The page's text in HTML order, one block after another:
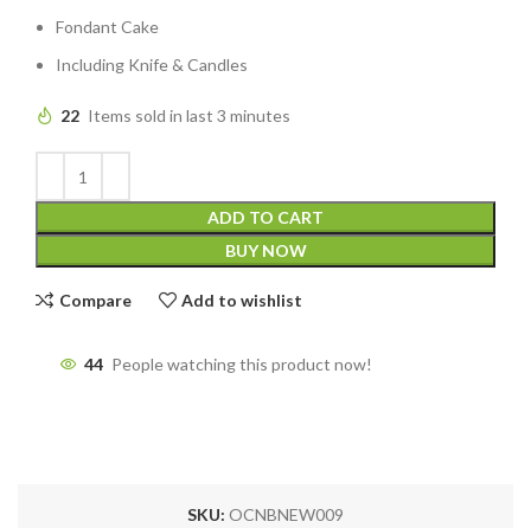
Fondant Cake
Including Knife & Candles
22 Items sold in last 3 minutes
ADD TO CART
BUY NOW
Compare Add to wishlist
44 People watching this product now!
SKU: OCNBNEW009